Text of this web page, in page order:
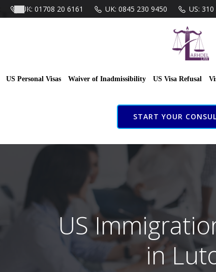
UK: 01708 20 6161 UK: 0845 230 9450 US:
US Personal Visas Waiver of Inadmissibility US Visa Refusal
START YOUR
US
in